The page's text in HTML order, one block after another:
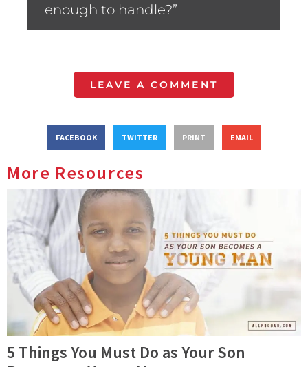
enough to handle?”
LEAVE A COMMENT
FACEBOOK TWITTER PRINT EMAIL
More Resources
5 Things You Must Do as Your Son